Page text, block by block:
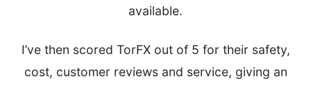
available.
I’ve then scored TorFX out of 5 for their safety,
cost, customer reviews and service, giving an